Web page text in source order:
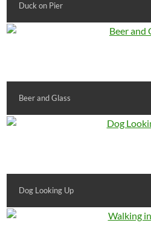
Duck on Pier
Beer and Glass
Dog Looking Up